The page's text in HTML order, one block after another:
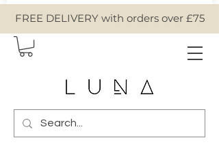
FREE DELIVERY with orders over £75